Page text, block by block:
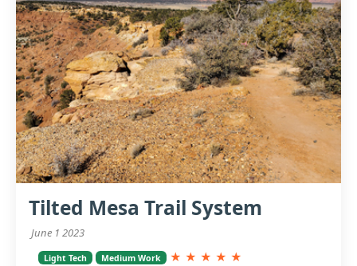
Tilted Mesa Trail System
June 1 2023
Light Tech Medium Work ★ ★ ★ ★ ★